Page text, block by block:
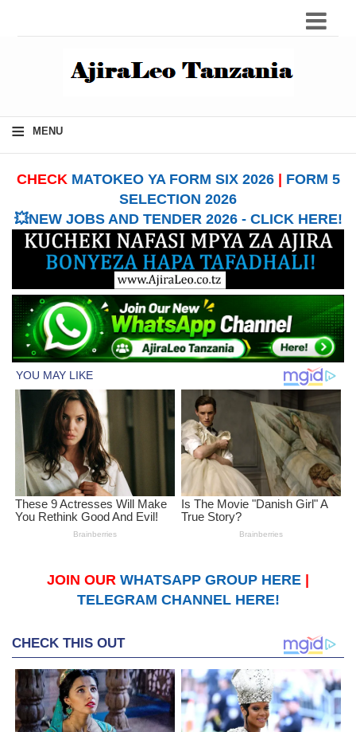
≡ MENU
CHECK MATOKEO YA FORM SIX 2026| FORM 5
SELECTION 2026
💥NEW JOBS AND TENDER 2026 - CLICK HERE!
JOIN OUR WHATSAPP GROUP HERE
TELEGRAM CHANNEL HERE!